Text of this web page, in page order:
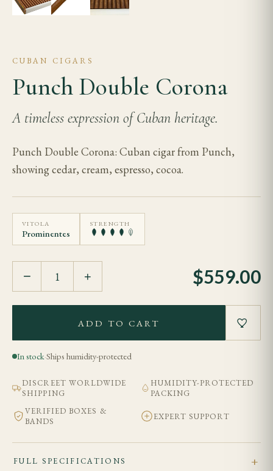
CUBAN CIGARS
Punch Double Corona
A timeless expression of Cuban heritage.
Punch Double Corona: Cuban cigar from Punch,
showing cedar, cream, espresso, cocoa.
VITOLA
Prominentes
STRENGTH
− + $559.00
ADD TO CART
In stock·Ships humidity-protected
DISCREET WORLDWIDE
SHIPPING
HUMIDITY-PROTECTED
PACKING
VERIFIED BOXES &
BANDS
EXPERT SUPPORT
FULL SPECIFICATIONS